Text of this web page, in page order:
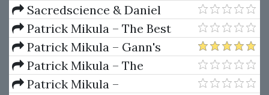
Dynamics
Sacredscience & Daniel
Ferrera – Spirals Of Growth And
Decay (Private Ed.)
Patrick Mikula – The Best
Trendline Methods of Alan
Andrews and Five New
Trendline Techniques
Patrick Mikula – Gann's
Scientific Methods Unveiled -
Volumes 1 & 2
Patrick Mikula – The
Definitive Guide to Forecasting
Patrick Mikula –